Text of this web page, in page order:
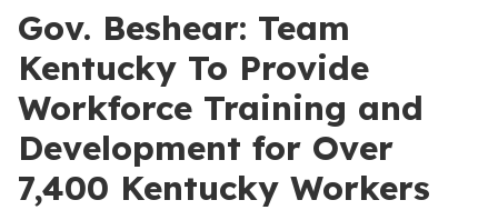
Gov. Beshear: Team
Kentucky To Provide
Workforce Training and
Development for Over
7,400 Kentucky Workers